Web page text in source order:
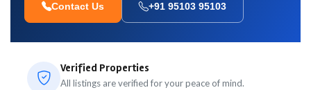
Contact Us +91 95103 95103
Verified Properties
All listings are verified for your peace of mind.